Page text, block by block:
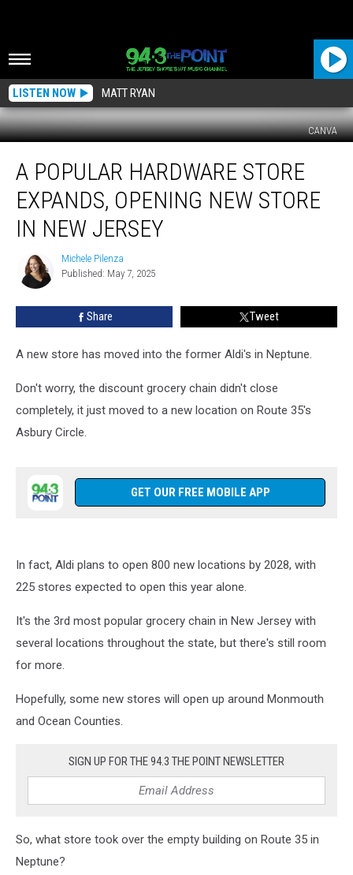
LISTEN NOW MATT RYAN
CANVA
Popular
Hardware
Store
Expands,
Opening
Store
New
A POPULAR HARDWARE STORE
EXPANDS, OPENING NEW STORE
IN NEW JERSEY
Michele
Pilenza
Michele Pilenza
Published: May 7, 2025
Share Tweet
A new store has moved into the former Aldi's in Neptune.
Don't worry, the discount grocery chain didn't close
completely, it just moved to a new location on Route 35's
Asbury Circle.
GET OUR FREE MOBILE APP
In fact, Aldi plans to open 800 new locations by 2028, with
225 stores expected to open this year alone.
It's the 3rd most popular grocery chain in New Jersey with
several locations throughout the state, but there's still room
for more.
Hopefully, some new stores will open up around Monmouth
and Ocean Counties.
SIGN UP FOR THE 94.3 THE POINT NEWSLETTER
So, what store took over the empty building on Route 35 in
Neptune?